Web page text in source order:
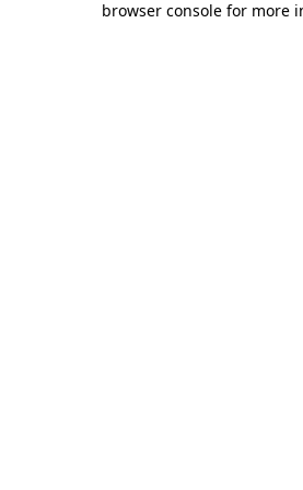
browser console for more